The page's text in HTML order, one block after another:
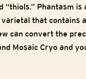
“thiols.” Phantasm
varietal that contains
can convert the
Mosaic Cryo and